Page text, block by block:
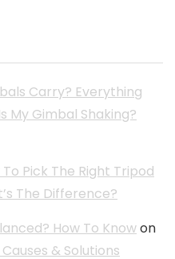
Carry? Everything
My Gimbal Shaking?
Pick The Right Tripod
The Difference?
How To Knowon
& Solutions